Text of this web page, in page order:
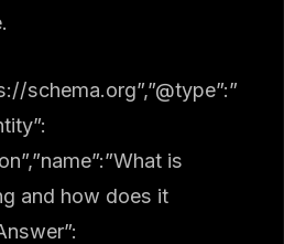
schema.org”,”@type”:”
is
and how does it